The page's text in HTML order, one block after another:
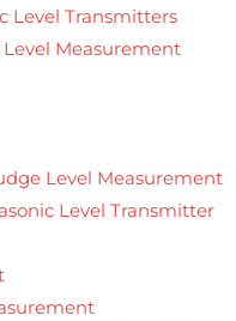
Level Transmitters
Measurement
Level Measurement
Level Transmitter